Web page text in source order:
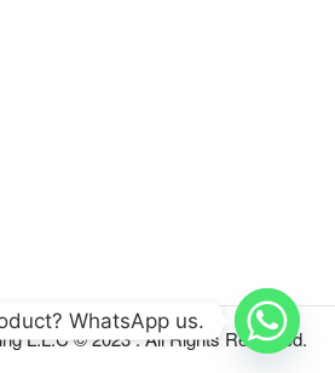
L.L.C © 2023 . All Rights Reserved.
WhatsApp us.